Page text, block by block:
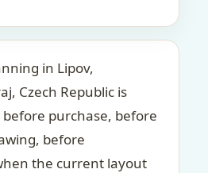
in Lipov,
Czech Republic is
purchase, before
before
the current layout